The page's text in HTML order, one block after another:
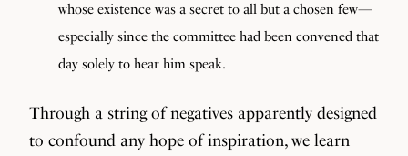
whose existence was a secret to all but a chosen few—
especially since the committee had been convened that
day solely to hear him speak.
Through a string of negatives apparently designed
to confound any hope of inspiration, we learn